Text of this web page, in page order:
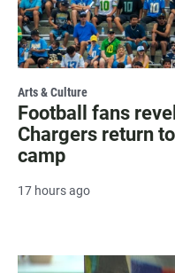
Arts & Culture
Football fans
Chargers return
camp
17 hours ago